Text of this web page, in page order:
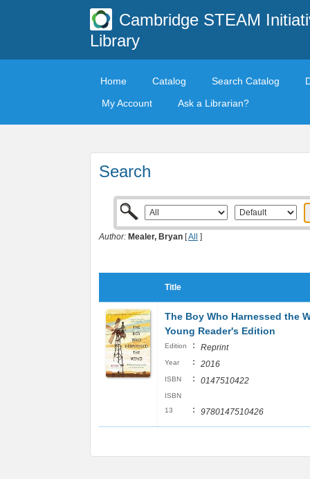
Cambridge STEAM
Library
Home Catalog Search Catalog
My Account
Ask a Librarian?
Search
Author: Mealer, Bryan [All ]
Title
The Boy Who Harnessed the
Young Reader's Edition
Edition : Reprint
Year : 2016
ISBN : 0147510422
ISBN
13
: 9780147510426